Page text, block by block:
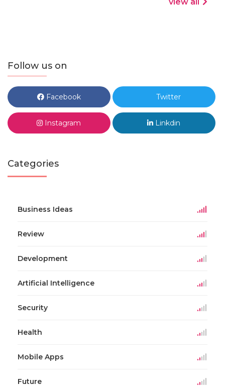
Follow us on
Facebook Twitter
Instagram Linkdin
Categories
Business Ideas
Review
Development
Artificial Intelligence
Security
Health
Mobile Apps
Future